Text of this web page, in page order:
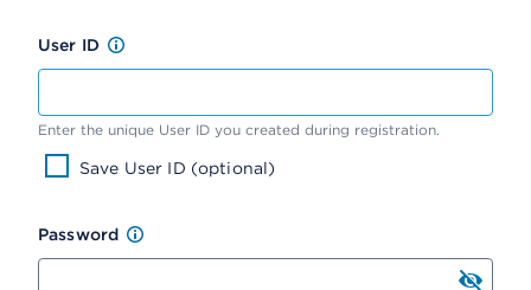
User ID
Enter the unique User ID you created during registration.
Save User ID (optional)
Password